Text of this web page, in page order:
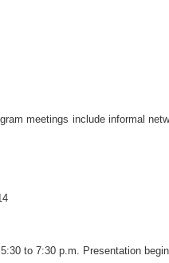
meetings include informal
to 7:30 p.m. Presentation